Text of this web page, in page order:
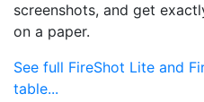
screenshots, and get
on a paper.
See full FireShot Lite and
table...